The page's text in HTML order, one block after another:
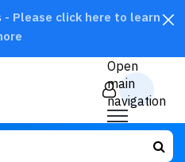
- Please click here to learn
Open
main
navigation